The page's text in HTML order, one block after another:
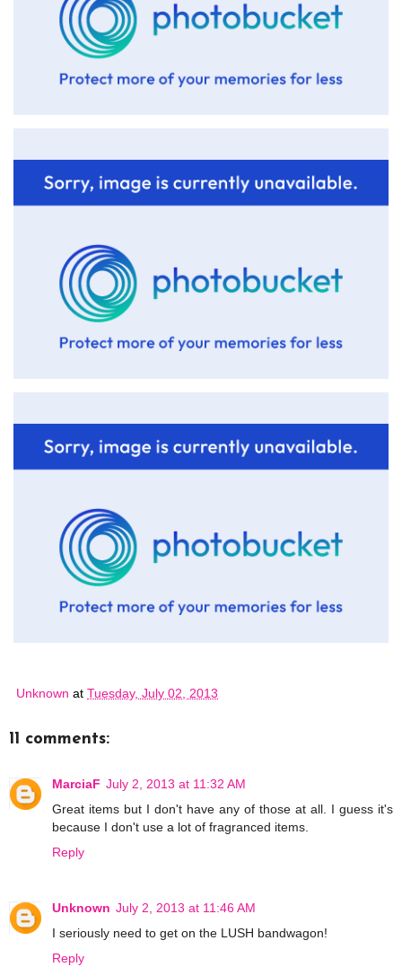
Unknown at Tuesday, July 02, 2013
11 comments:
MarciaF July 2, 2013 at 11:32 AM
Great items but I don't have any of those at all. I guess it's
because I don't use a lot of fragranced items.
Reply
Unknown July 2, 2013 at 11:46 AM
I seriously need to get on the LUSH bandwagon!
Reply